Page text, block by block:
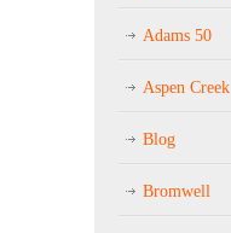
Adams 50
Aspen Creek
Blog
Bromwell